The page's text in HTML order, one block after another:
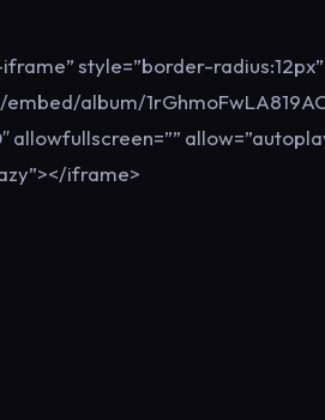
style=”border-radius:12px”
album/
allowfullscreen=””
iframe>